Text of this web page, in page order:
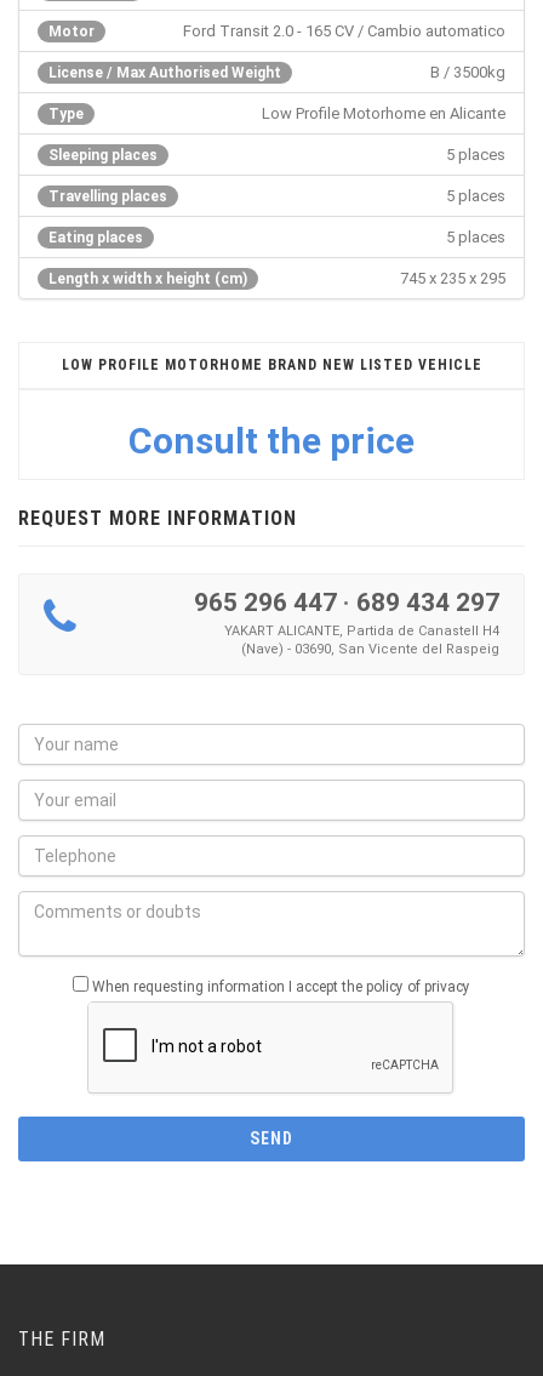
Motor Ford Transit 2.0 - 165 CV / Cambio automatico
License / Max Authorised Weight B / 3500kg
Type Low Profile Motorhome en Alicante
Sleeping places 5 places
Travelling places 5 places
Eating places 5 places
Length x width x height (cm) 745 x 235 x 295
LOW PROFILE MOTORHOME BRAND NEW LISTED VEHICLE
Consult the price
REQUEST MORE INFORMATION
965 296 447 · 689 434 297
YAKART ALICANTE, Partida de Canastell H4
(Nave) - 03690, San Vicente del Raspeig
When requesting information I accept the policy of privacy
THE FIRM